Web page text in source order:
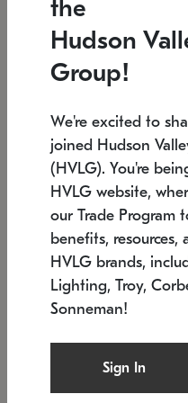
Low stock
6" W x 76" H
SONNEMAN
$
the
Hudson
Group!
We're excited to
joined Hudson
(HVLG). You're
HVLG website,
our Trade Program
benefits, resources,
HVLG brands,
Lighting, Troy,
Sonneman!
Sign In